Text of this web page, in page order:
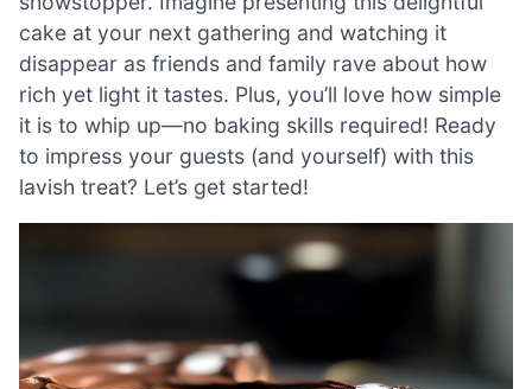
cake at your next gathering and watching it
disappear as friends and family rave about how
rich yet light it tastes. Plus, you’ll love how simple
it is to whip up—no baking skills required! Ready
to impress your guests (and yourself) with this
lavish treat? Let’s get started!